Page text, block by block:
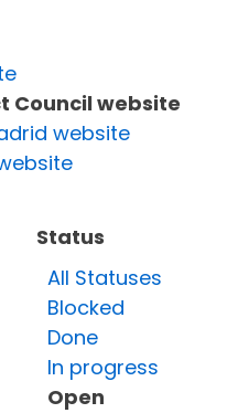
Council website
website
Status
All Statuses
Blocked
Done
In progress
Open